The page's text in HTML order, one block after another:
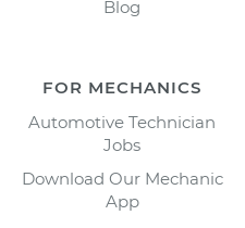
Blog
FOR MECHANICS
Automotive Technician
Jobs
Download Our Mechanic
App